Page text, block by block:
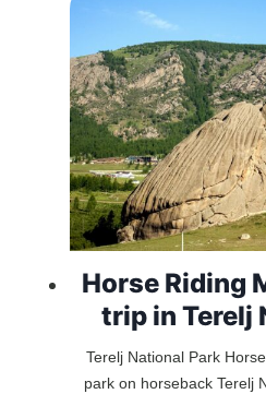
Horse Riding
trip in Terelj
Terelj National Park
park on horseback Terelj